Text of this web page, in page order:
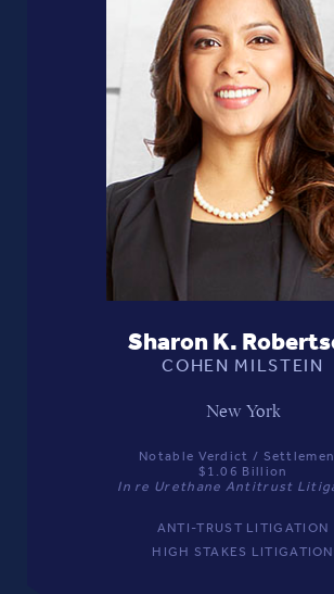
Sharon K.
COHEN MILSTEIN
New York
Notable Verdict /
$1.06 Billion
In re Urethane Antitrust
ANTI-TRUST LITIGATION
HIGH STAKES LITIGATION